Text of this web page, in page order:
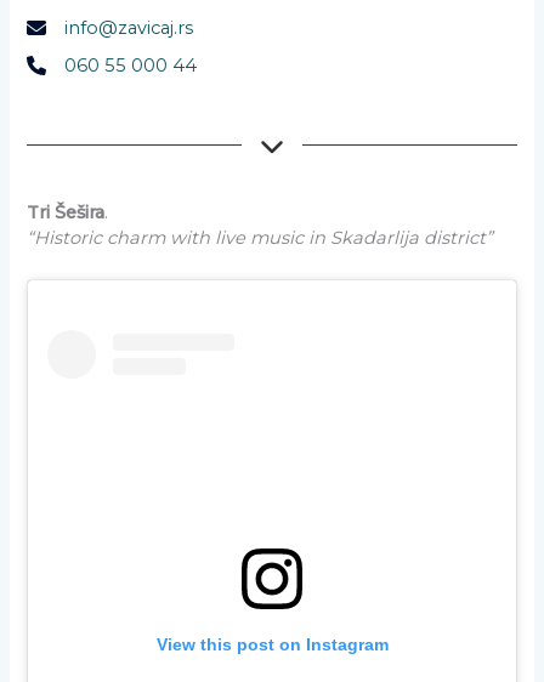
info@zavicaj.rs
060 55 000 44
Tri Šešira.
“Historic charm with live music in Skadarlija district”
View this post on Instagram